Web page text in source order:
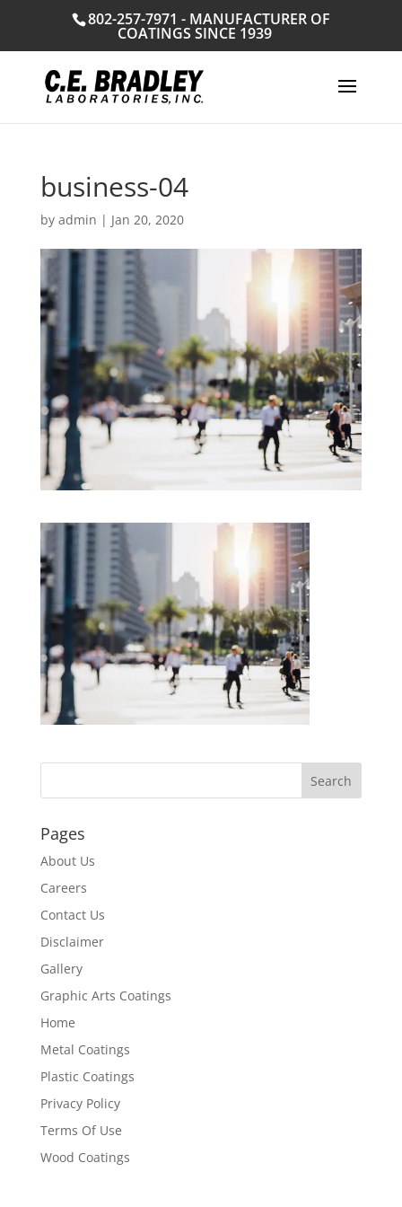
802-257-7971 - MANUFACTURER OF
COATINGS SINCE 1939
business-04
by admin | Jan 20, 2020
Pages
About Us
Careers
Contact Us
Disclaimer
Gallery
Graphic Arts Coatings
Home
Metal Coatings
Plastic Coatings
Privacy Policy
Terms Of Use
Wood Coatings